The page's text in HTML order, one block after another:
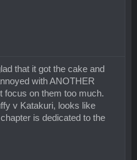
that it got the cake and
with ANOTHER
focus on them too much.
v Katakuri, looks like
is dedicated to the